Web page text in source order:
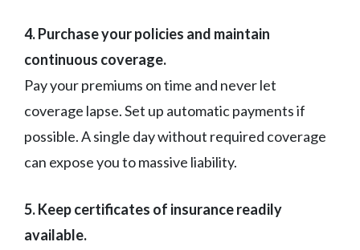
4. Purchase your policies and maintain
continuous coverage.
Pay your premiums on time and never let
coverage lapse. Set up automatic payments if
possible. A single day without required coverage
can expose you to massive liability.
5. Keep certificates of insurance readily
available.